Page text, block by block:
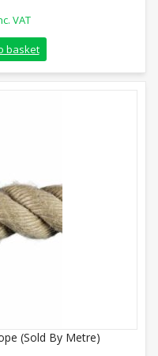
VAT
Hemp Gym Climbing
basket
(Sold By Metre)